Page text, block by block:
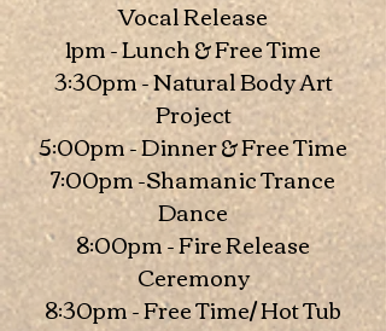
Vocal Release
1pm - Lunch & Free Time
3:30pm - Natural Body Art
Project
5:00pm - Dinner & Free Time
7:00pm -Shamanic Trance
Dance
8:00pm - Fire Release
Ceremony
8:30pm - Free Time/ Hot Tub